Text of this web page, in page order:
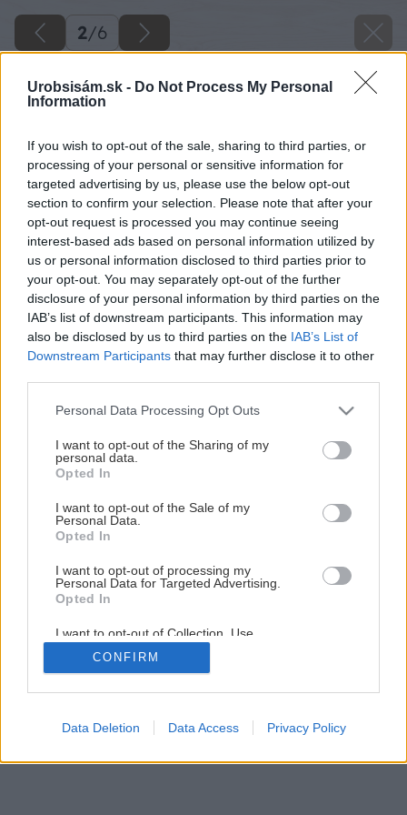
Urobsisám.sk - Do Not Process My Personal
Information
If you wish to opt-out of the sale, sharing to third parties, or
processing of your personal or sensitive information for
targeted advertising by us, please use the below opt-out
section to confirm your selection. Please note that after your
opt-out request is processed you may continue seeing
interest-based ads based on personal information utilized by
us or personal information disclosed to third parties prior to
your opt-out. You may separately opt-out of the further
disclosure of your personal information by third parties on the
IAB’s list of downstream participants. This information may
also be disclosed by us to third parties on the IAB’s List of
Downstream Participants that may further disclose it to other
Please note that this website/app uses one or more Google
not limited to your visit or usage behaviour. You may click to
grant or deny consent to Google and its third-party tags to
use your data for below specified purposes in below Google
consent section.
Personal Data Processing Opt Outs
I want to opt-out of the Sharing of my
personal data.
Opted In
I want to opt-out of the Sale of my
Personal Data.
Opted In
I want to opt-out of processing my
Personal Data for Targeted Advertising.
Opted In
I want to opt-out of Collection, Use,
Retention, Sale, and/or Sharing of my
Personal Data that Is Unrelated with the
Purposes for which it was collected.
Google consents
CONFIRM
Data Deletion Data Access Privacy Policy
2/6
Späť na článok